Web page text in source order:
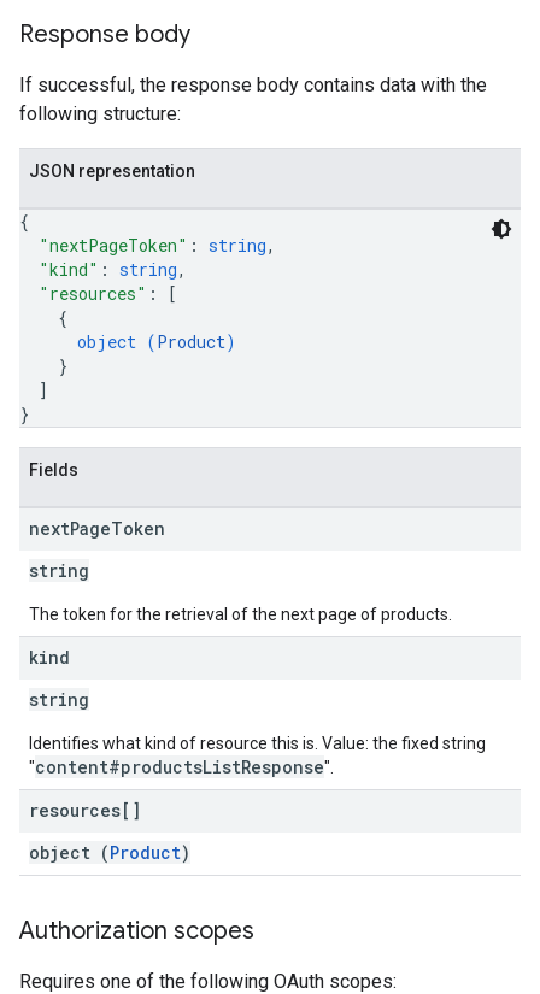
Response body
If successful, the response body contains data with the
following structure:
JSON representation
{
"nextPageToken" : string,
"kind" : string,
"resources" :
[
{
object (Product)
}
]
}
Fields
nextPageToken
string
The token for the retrieval of the next page of products.
kind
string
Identifies what kind of resource this is. Value: the fixed string
"content#productsListResponse".
resources[]
object (Product)
Authorization scopes
Requires one of the following OAuth scopes: